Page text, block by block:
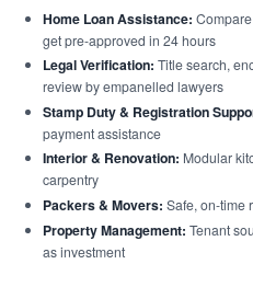
Home Loan Assistance:
get pre-approved in 24 hours
Legal Verification: Title search,
review by empanelled lawyers
Stamp Duty & Registration
payment assistance
Interior & Renovation: Modular
carpentry
Packers & Movers: Safe, on-time
Property Management: Tenant
as investment